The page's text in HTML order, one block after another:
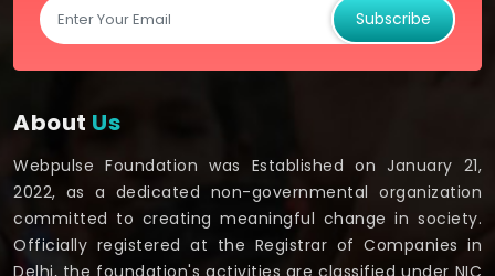
Subscribe
About Us
Webpulse Foundation was Established on January 21,
2022, as a dedicated non-governmental organization
committed to creating meaningful change in society.
Officially registered at the Registrar of Companies in